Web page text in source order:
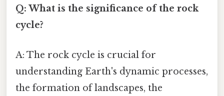
Q: What is the significance of the rock
cycle?
A: The rock cycle is crucial for
understanding Earth's dynamic processes,
the formation of landscapes, the